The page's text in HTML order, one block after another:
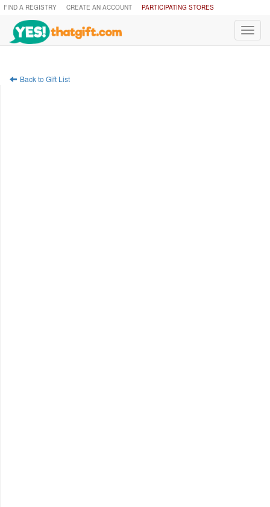
FIND A REGISTRY CREATE AN ACCOUNT PARTICIPATING STORES
Back to Gift List